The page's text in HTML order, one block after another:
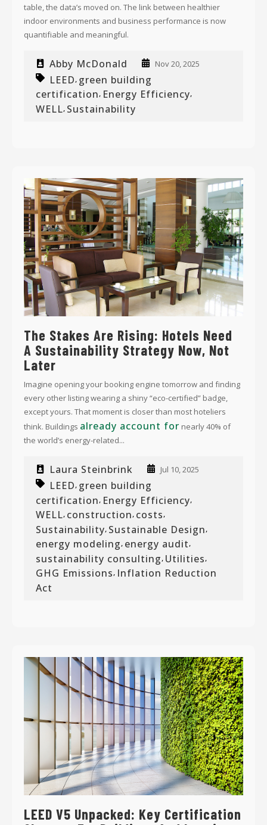
table, the data’s moved on. The link between healthier
indoor environments and business performance is now
quantifiable and meaningful.
Abby McDonald Nov 20, 2025
LEED, green building
certification, Energy Efficiency,
WELL, Sustainability
The Stakes Are Rising: Hotels Need
A Sustainability Strategy Now, Not
Later
Imagine opening your booking engine tomorrow and finding
every other listing wearing a shiny “eco-certified” badge,
except yours. That moment is closer than most hoteliers
think. Buildings already account for nearly 40% of
the world’s energy-related...
Laura Steinbrink Jul 10, 2025
LEED, green building
certification, Energy Efficiency,
WELL, construction, costs,
Sustainability, Sustainable Design,
energy modeling, energy audit,
sustainability consulting, Utilities,
GHG Emissions, Inflation Reduction
Act
LEED V5 Unpacked: Key Certification